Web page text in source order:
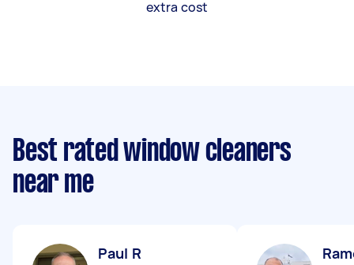
extra cost
Best rated window cleaners
near me
Paul R